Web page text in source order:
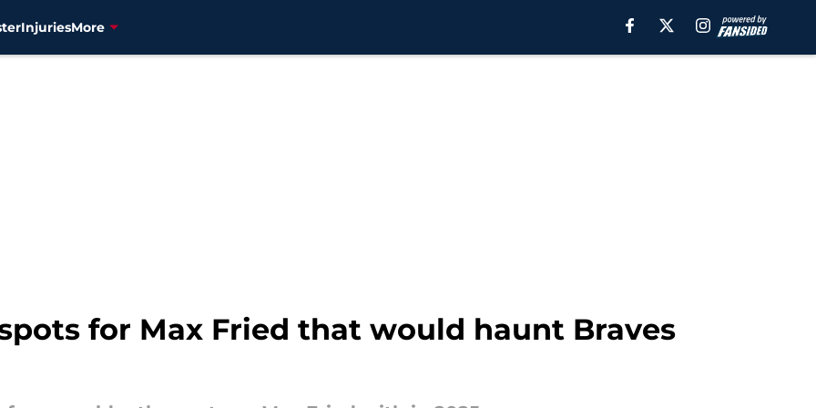
InjuriesMore
for Max Fried that would haunt Braves